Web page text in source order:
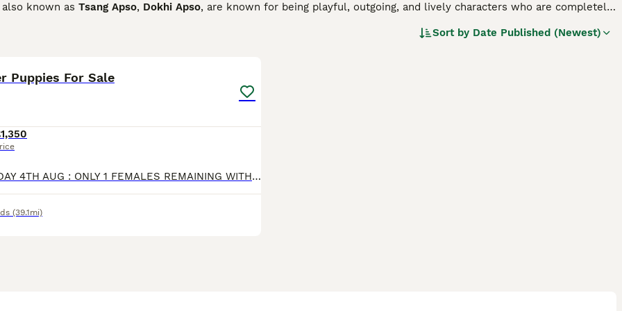
known as Tsang Apso, Dokhi Apso, are known for being playful, outgoing, and lively characters who are completely
city as they are in a house in the country, provided they get plenty of mental stimulation and vigorous exercise daily to
Terrier Buying Advicepage for information on this dog breed.
Sort by Date Published (Newest)
Puppies For Sale
🩷 UPDATED TODAY 4TH AUG : ONLY 1 FEMALES REMAINING WITH NEW PICTURES. 🩷 PLEASE NOTE : This Litter Is NOT KC REGISTERED We Profer Not To Use Our's As Show Dog's Thank You 😊. We Have A Beautiful L
(39.1mi)